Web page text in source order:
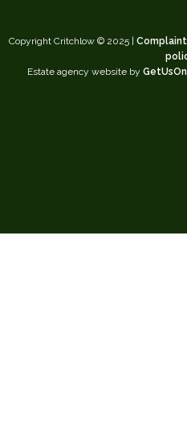
Copyright Critchlow © 2025 |
Estate agency website by